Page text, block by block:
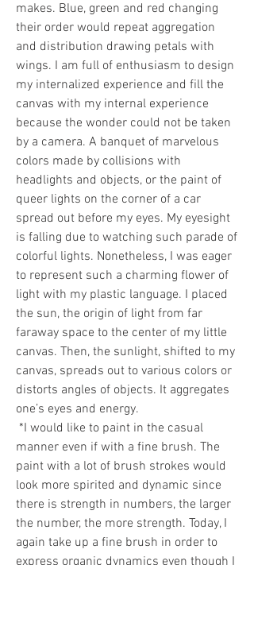
makes. Blue, green and red changing
their order would repeat aggregation
and distribution drawing petals with
wings. I am full of enthusiasm to design
my internalized experience and fill the
canvas with my internal experience
because the wonder could not be taken
by a camera. A banquet of marvelous
colors made by collisions with
headlights and objects, or the paint of
queer lights on the corner of a car
spread out before my eyes. My eyesight
is falling due to watching such parade of
colorful lights. Nonetheless, I was eager
to represent such a charming flower of
light with my plastic language. I placed
the sun, the origin of light from far
faraway space to the center of my little
canvas. Then, the sunlight, shifted to my
canvas, spreads out to various colors or
distorts angles of objects. It aggregates
one’s eyes and energy.
manner even if with a fine brush. The
paint with a lot of brush strokes would
look more spirited and dynamic since
there is strength in numbers, the larger
the number, the more strength. Today, I
again take up a fine brush in order to
express organic dynamics even though I